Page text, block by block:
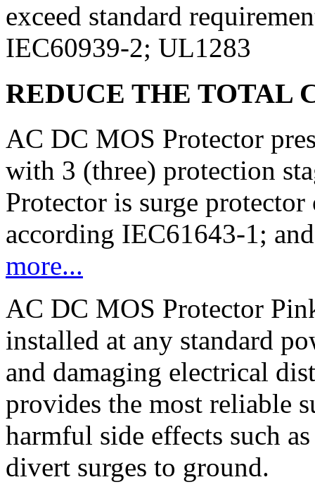
exceed standard
IEC60939-2; UL1283
REDUCE THE TOTAL
AC DC MOS Protector
with 3 (three) protection
Protector is surge
according IEC61643-1;
more...
AC DC MOS Protector
installed at any standard
and damaging electrical
provides the most reliable
harmful side effects such
divert surges to ground.